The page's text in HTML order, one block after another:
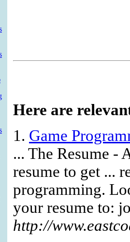
Java
Difference! KWI
for
names in the
This is why we
our core applica
Jobs.net
Here are
1. Game
... The Resume -
resume to get ...
programming.
your resume to:
http://